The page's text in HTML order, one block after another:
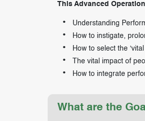
This Advanced
Understanding
How to instigate,
How to select the ‘vital
The vital impact of
How to integrate
What are the